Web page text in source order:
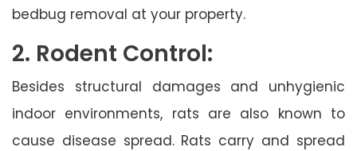
bedbug removal at your property.
2. Rodent Control:
Besides structural damages and unhygienic
indoor environments, rats are also known to
cause disease spread. Rats carry and spread